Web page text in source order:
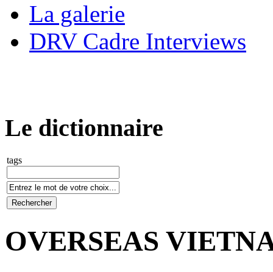
La galerie
DRV Cadre Interviews
Le dictionnaire
tags
OVERSEAS